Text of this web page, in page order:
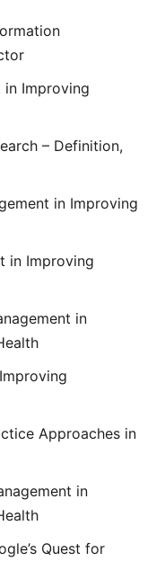
in Improving
– Definition,
in Improving
in Improving
in
Approaches in
in
Quest for